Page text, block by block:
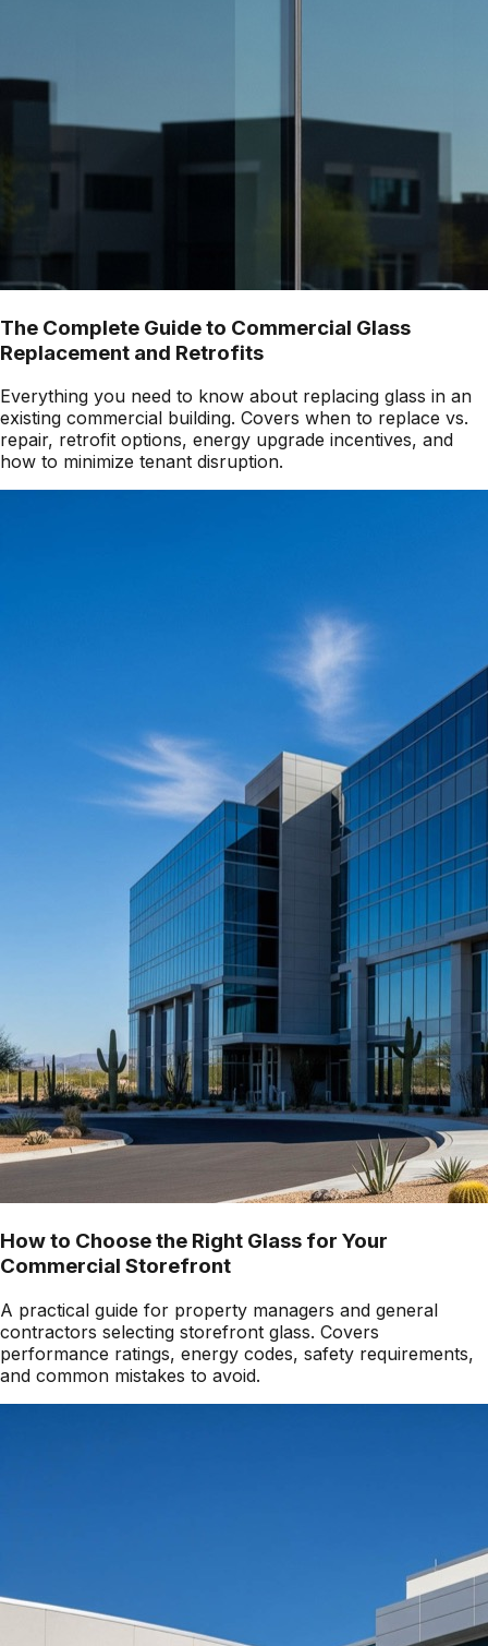
The Complete Guide to Commercial Glass
Replacement and Retrofits
Everything you need to know about replacing glass in an
existing commercial building. Covers when to replace vs.
repair, retrofit options, energy upgrade incentives, and
how to minimize tenant disruption.
How to Choose the Right Glass for Your
Commercial Storefront
A practical guide for property managers and general
contractors selecting storefront glass. Covers
performance ratings, energy codes, safety requirements,
and common mistakes to avoid.